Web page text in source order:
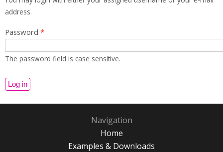
address.
Password *
The password field is case sensitive.
Navigation
Home
Examples & Downloads